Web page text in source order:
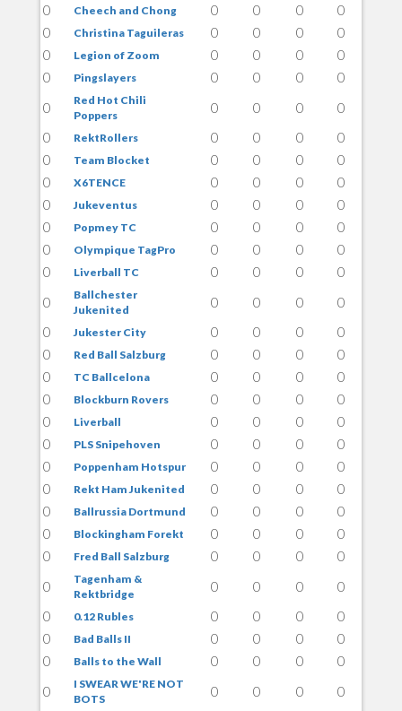
0
Cheech and Chong 0 0 0
0
0
Christina Taguileras 0 0 0
0
0
Legion of Zoom 0 0 0
0
0
Pingslayers 0 0 0
0
0
Red Hot Chili
Poppers
0 0 0
0
0
RektRollers 0 0 0
0
0
Team Blocket 0 0 0
0
0
X6TENCE 0 0 0
0
0
Jukeventus 0 0 0
0
0
Popmey TC 0 0 0
0
0
Olympique TagPro 0 0 0
0
0
Liverball TC 0 0 0
0
0
Ballchester
Jukenited
0 0 0
0
0
Jukester City 0 0 0
0
0
Red Ball Salzburg 0 0 0
0
0
TC Ballcelona 0 0 0
0
0
Blockburn Rovers 0 0 0
0
0
Liverball 0 0 0
0
0
PLS Snipehoven 0 0 0
0
0
Poppenham Hotspur 0 0 0
0
0
Rekt Ham Jukenited 0 0 0
0
0
Ballrussia Dortmund 0 0 0
0
0
Blockingham Forekt 0 0 0
0
0
Fred Ball Salzburg 0 0 0
0
0
Tagenham &
Rektbridge
0 0 0
0
0
0.12 Rubles 0 0 0
0
0
Bad Balls II 0 0 0
0
0
Balls to the Wall 0 0 0
0
0
I SWEAR WE'RE NOT
BOTS
0 0 0
0